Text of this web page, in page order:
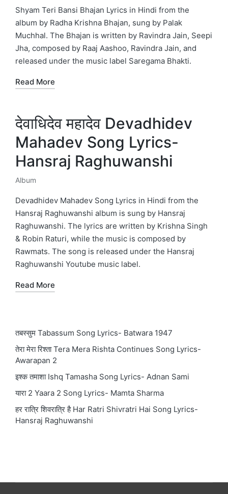
in
Shyam Teri Bansi Bhajan Lyrics in Hindi from the
album by Radha Krishna Bhajan, sung by Palak
Muchhal. The Bhajan is written by Ravindra Jain, Seepi
Jha, composed by Raaj Aashoo, Ravindra Jain, and
released under the music label Saregama Bhakti.
Read More
देवाधिदेव महादेव Devadhidev
Mahadev Song Lyrics-
Hansraj Raghuwanshi
Posted
in
Album
Devadhidev Mahadev Song Lyrics in Hindi from the
Hansraj Raghuwanshi album is sung by Hansraj
Raghuwanshi. The lyrics are written by Krishna Singh
& Robin Raturi, while the music is composed by
Rawmats. The song is released under the Hansraj
Raghuwanshi Youtube music label.
Read More
तबस्सुम Tabassum Song Lyrics- Batwara 1947
तेरा मेरा रिश्ता Tera Mera Rishta Continues Song Lyrics-
Awarapan 2
इश्क तमाशा Ishq Tamasha Song Lyrics- Adnan Sami
यारा 2 Yaara 2 Song Lyrics- Mamta Sharma
हर रात्रि शिवरात्रि है Har Ratri Shivratri Hai Song Lyrics-
Hansraj Raghuwanshi